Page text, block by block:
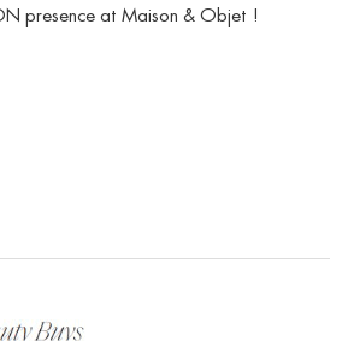
presence at Maison & Objet !